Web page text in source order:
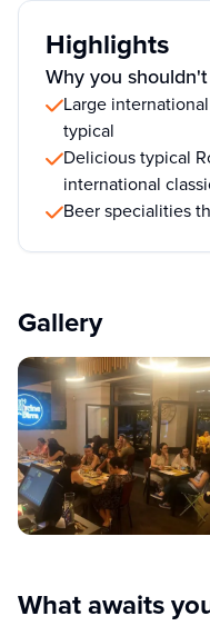
Highlights
Why you
Large
typical
Delicious typical
international
Beer specialities
Gallery
What awaits